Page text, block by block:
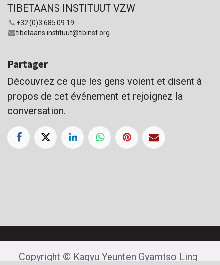
TIBETAANS INSTITUUT VZW
+32 (0)3 685 09 19
tibetaans.instituut@tibinst.org
Partager
Découvrez ce que les gens voient et disent à
propos de cet événement et rejoignez la
conversation.
Copyright © Kagyu Yeunten Gyamtso Ling